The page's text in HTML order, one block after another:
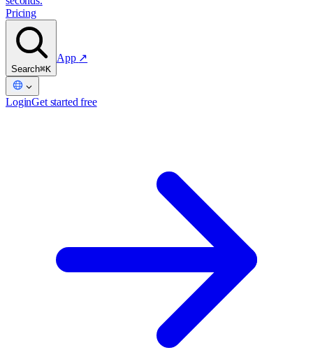
Pricing
Search⌘K
App ↗
LoginGet started free